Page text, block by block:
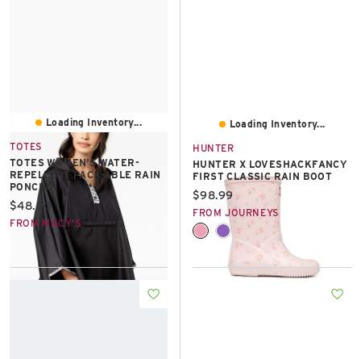
Loading Inventory...
TOTES
TOTES WOMEN'S WATER-
REPELLENT PACK-ABLE RAIN
PONCHO
Current price:
$48.00
FROM MACY'S
Loading Inventory...
HUNTER
HUNTER X LOVESHACKFANCY
FIRST CLASSIC RAIN BOOT
Current price:
$98.99
FROM JOURNEYS